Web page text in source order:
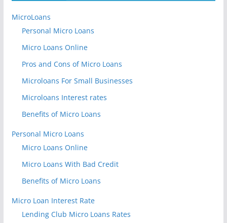
MicroLoans
Personal Micro Loans
Micro Loans Online
Pros and Cons of Micro Loans
Microloans For Small Businesses
Microloans Interest rates
Benefits of Micro Loans
Personal Micro Loans
Micro Loans Online
Micro Loans With Bad Credit
Benefits of Micro Loans
Micro Loan Interest Rate
Lending Club Micro Loans Rates